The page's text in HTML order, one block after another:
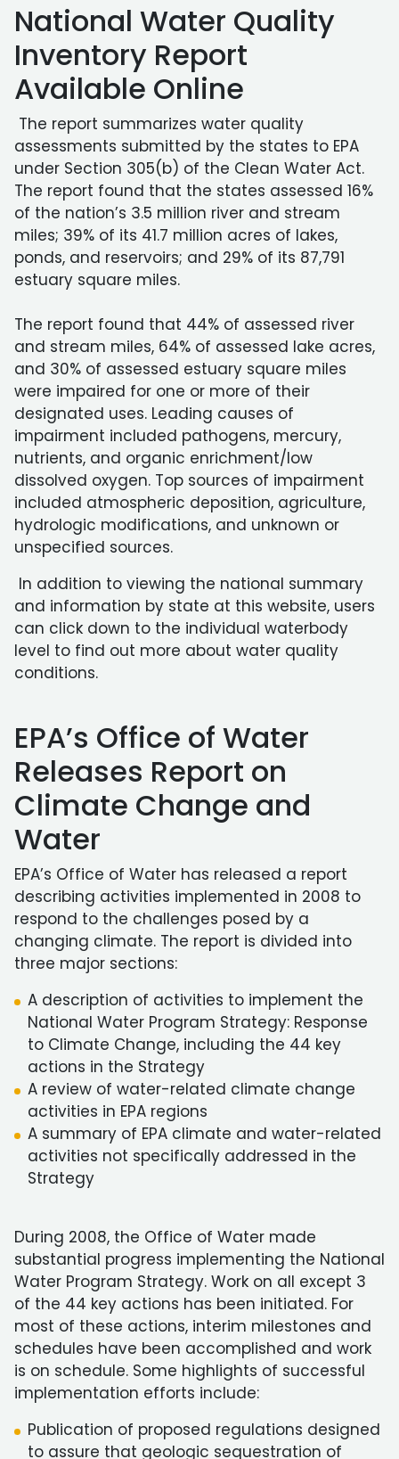
National Water Quality
Inventory Report
Available Online
The report summarizes water quality
assessments submitted by the states to EPA
under Section 305(b) of the Clean Water Act.
The report found that the states assessed 16%
of the nation’s 3.5 million river and stream
miles; 39% of its 41.7 million acres of lakes,
ponds, and reservoirs; and 29% of its 87,791
estuary square miles.
The report found that 44% of assessed river
and stream miles, 64% of assessed lake acres,
and 30% of assessed estuary square miles
were impaired for one or more of their
designated uses. Leading causes of
impairment included pathogens, mercury,
nutrients, and organic enrichment/low
dissolved oxygen. Top sources of impairment
included atmospheric deposition, agriculture,
hydrologic modifications, and unknown or
unspecified sources.
In addition to viewing the national summary
and information by state at this website, users
can click down to the individual waterbody
level to find out more about water quality
conditions.
EPA’s Office of Water
Releases Report on
Climate Change and
Water
EPA’s Office of Water has released a report
describing activities implemented in 2008 to
respond to the challenges posed by a
changing climate. The report is divided into
three major sections:
A description of activities to implement the
National Water Program Strategy: Response
to Climate Change, including the 44 key
actions in the Strategy
A review of water-related climate change
activities in EPA regions
A summary of EPA climate and water-related
activities not specifically addressed in the
Strategy
During 2008, the Office of Water made
substantial progress implementing the National
Water Program Strategy. Work on all except 3
of the 44 key actions has been initiated. For
most of these actions, interim milestones and
schedules have been accomplished and work
is on schedule. Some highlights of successful
implementation efforts include:
Publication of proposed regulations designed
to assure that geologic sequestration of